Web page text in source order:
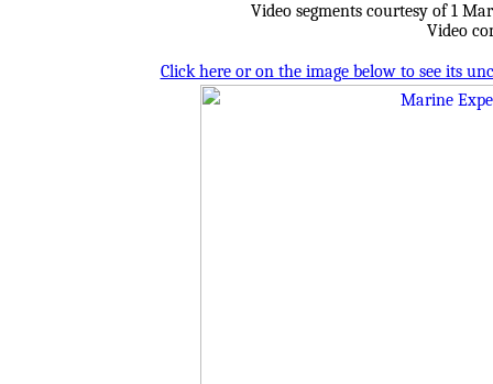
Video segments courtesy of 1
Video
Click here or on the image below to see its